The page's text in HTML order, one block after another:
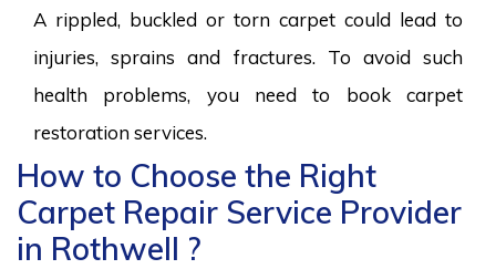
A rippled, buckled or torn carpet could lead to
injuries, sprains and fractures. To avoid such
health problems, you need to book carpet
restoration services.
How to Choose the Right
Carpet Repair Service Provider
in Rothwell ?